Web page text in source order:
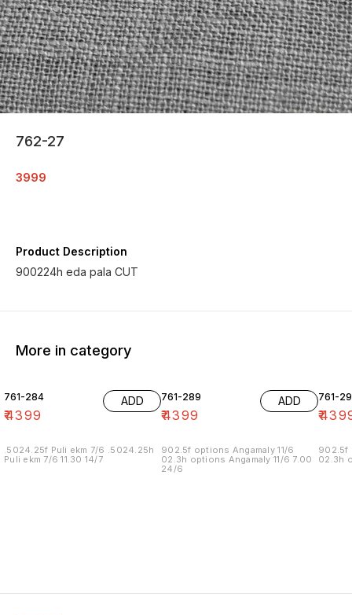
762-27
3999
Product Description
900224h eda pala CUT
More in category
761-284
₹4399
ADD
.5024.25f Puli ekm 7/6 .5024.25h
Puli ekm 7/6 11.30 14/7
761-289
₹4399
ADD
902.5f options Angamaly 11/6
02.3h options Angamaly 11/6 7.00
24/6
761-
₹
902.5f
02.3h